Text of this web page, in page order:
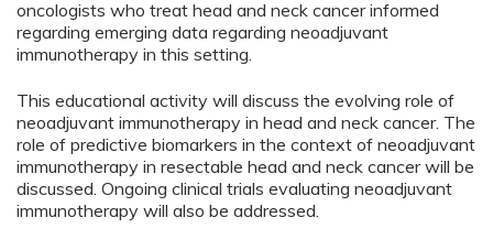
oncologists who treat head and neck cancer informed
regarding emerging data regarding neoadjuvant
immunotherapy in this setting.
This educational activity will discuss the evolving role of
neoadjuvant immunotherapy in head and neck cancer. The
role of predictive biomarkers in the context of neoadjuvant
immunotherapy in resectable head and neck cancer will be
discussed. Ongoing clinical trials evaluating neoadjuvant
immunotherapy will also be addressed.